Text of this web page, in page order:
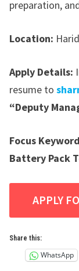
preparation,
Location:
Apply Details:
resume to
“Deputy
Focus
Battery Pack
Share this:
WhatsApp